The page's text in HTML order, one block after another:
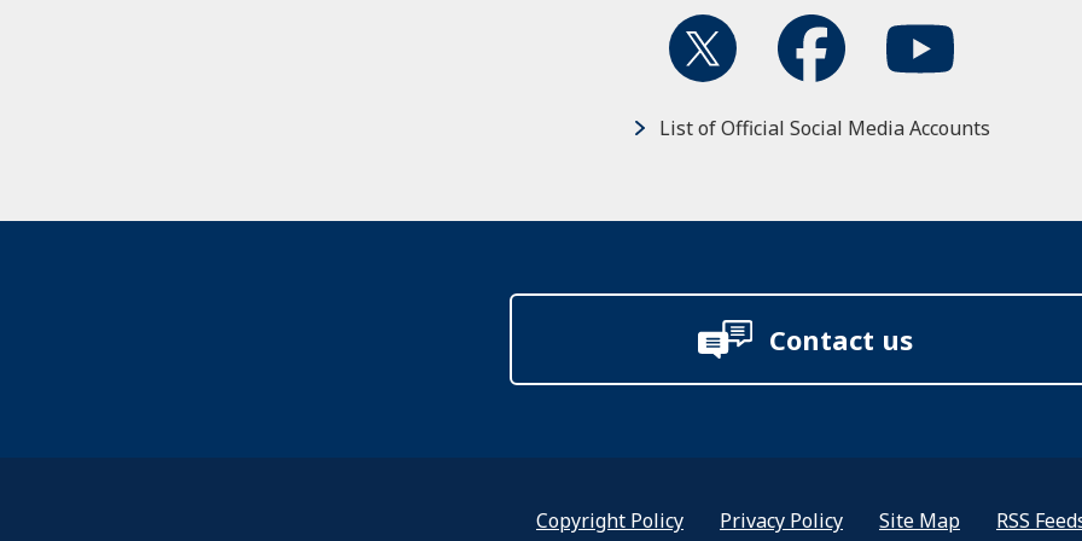
List of Official Social Media Accounts
Contact us
Copyright Policy Privacy Policy Site Map RSS